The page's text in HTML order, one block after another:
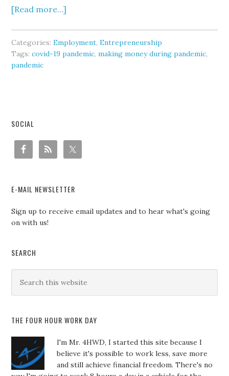
[Read more…]
Categories:Employment,Entrepreneurship
Tags:covid-19 pandemic,making money during pandemic,
pandemic
SOCIAL
E-MAIL NEWSLETTER
Sign up to receive email updates and to hear what's going
on with us!
SEARCH
THE FOUR HOUR WORK DAY
I'm Mr. 4HWD, I started this site because I
believe it's possible to work less, save more
and still achieve financial freedom. There's no